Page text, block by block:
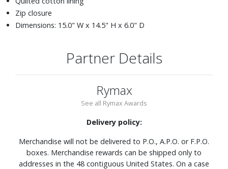
Zip closure
Dimensions: 15.0" W x 14.5" H x 6.0" D
Partner Details
Rymax
See all Rymax Awards
Delivery policy:
Merchandise will not be delivered to P.O., A.P.O. or F.P.O.
boxes. Merchandise rewards can be shipped only to
addresses in the 48 contiguous United States. On a case